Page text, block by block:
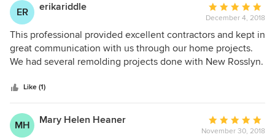
ER erikariddle
Average
rating:
5
out
of
December 4, 2018
This professional provided excellent contractors and kept in
great communication with us through our home projects.
We had several remolding projects done with New Rosslyn.
that was done on our home! We would highly recommend
this company and have already shared our experience with
others.
Like (1)
MH Mary Helen Heaner
Average
rating:
November 30, 2018